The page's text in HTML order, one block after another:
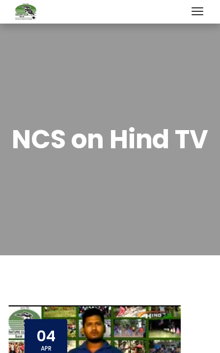
NCS on Hind TV
04
APR